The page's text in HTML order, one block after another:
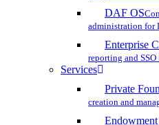
DAF OS
administration for
Enterprise
reporting and
Services
Private
creation and